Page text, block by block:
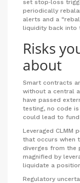
set stop‑loss
periodically
alerts and a
liquidity back into
Risks
about
Smart contracts
without a central
have passed
testing, no code
could lead to
Leveraged CLMM
that occurs when
diverges from the
magnified by
liquidate a
Regulatory